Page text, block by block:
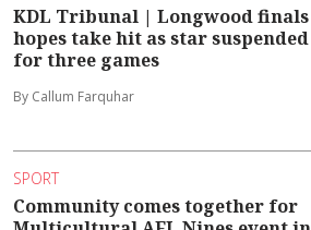
KDL Tribunal | Longwood finals
hopes take hit as star suspended
for three games
By Callum Farquhar
SPORT
Community comes together for